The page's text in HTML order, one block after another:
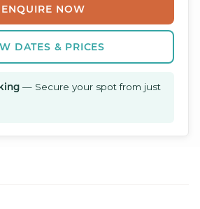
ENQUIRE NOW
DATES & PRICES
— Secure your spot from just